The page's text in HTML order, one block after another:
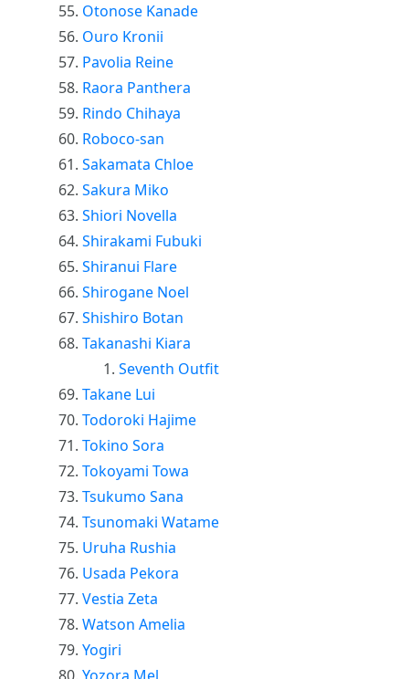
Otonose Kanade
Ouro Kronii
Pavolia Reine
Raora Panthera
Rindo Chihaya
Roboco-san
Sakamata Chloe
Sakura Miko
Shiori Novella
Shirakami Fubuki
Shiranui Flare
Shirogane Noel
Shishiro Botan
Takanashi Kiara
Seventh Outfit
Takane Lui
Todoroki Hajime
Tokino Sora
Tokoyami Towa
Tsukumo Sana
Tsunomaki Watame
Uruha Rushia
Usada Pekora
Vestia Zeta
Watson Amelia
Yogiri